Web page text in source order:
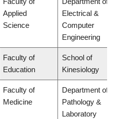
Applied
Science
Electrical &
Computer
Engineering
Faculty of
Education
School of
Kinesiology
Faculty of
Medicine
Department of
Pathology &
Laboratory